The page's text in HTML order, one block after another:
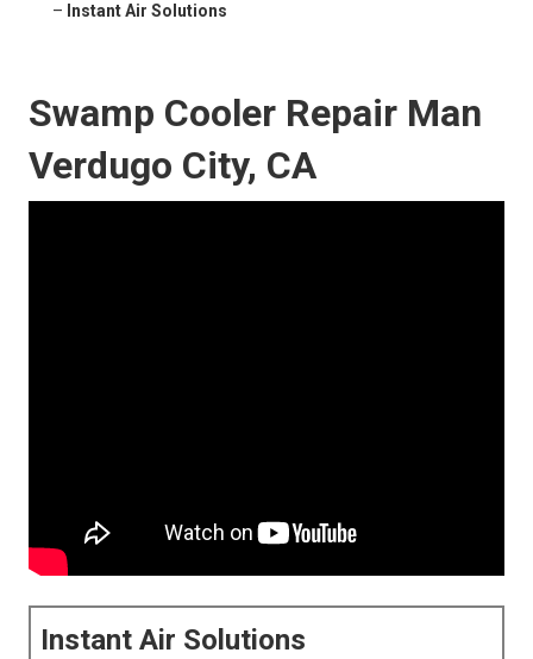
– Instant Air Solutions
Swamp Cooler Repair Man
Verdugo City, CA
Instant Air Solutions